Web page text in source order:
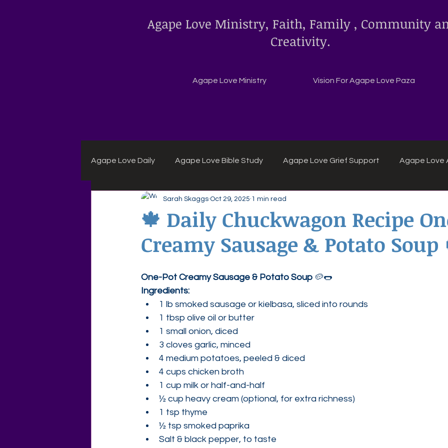
Agape Love Ministry, Faith, Family , Community
Creativity.
Agape Love Ministry Vision For Agape Love Paza
Agape Love Daily Agape Love Bible Study Agape Love Grief Support Agape Love
Agape Daily Chuck Wagon Recipes Agape Love crafts and inspirations.
Agape Love Free Resource Wednesdays Agape Love Boutique
🍁 Daily Chuckwagon Recipe
Creamy Sausage & Potato Soup
Sarah Skaggs Oct 29, 2025 1 min read
One-Pot Creamy Sausage & Potato Soup 🥔🌭
Ingredients:
1 lb smoked sausage or kielbasa, sliced into rounds
1 tbsp olive oil or butter
1 small onion, diced
3 cloves garlic, minced
4 medium potatoes, peeled & diced
4 cups chicken broth
1 cup milk or half-and-half
½ cup heavy cream (optional, for extra richness)
1 tsp thyme
½ tsp smoked paprika
Salt & black pepper, to taste